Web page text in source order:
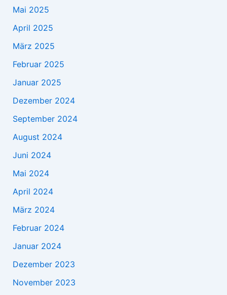
Mai 2025
April 2025
März 2025
Februar 2025
Januar 2025
Dezember 2024
September 2024
August 2024
Juni 2024
Mai 2024
April 2024
März 2024
Februar 2024
Januar 2024
Dezember 2023
November 2023